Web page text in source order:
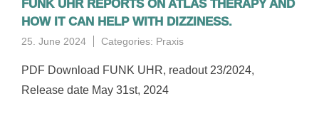
FUNK UHR REPORTS ON ATLAS THERAPY AND
HOW IT CAN HELP WITH DIZZINESS.
25. June 2024 Categories: Praxis
PDF Download FUNK UHR, readout 23/2024,
Release date May 31st, 2024